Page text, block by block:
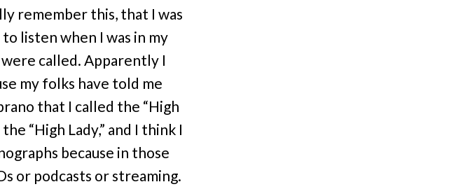
remember this, that I was
listen when I was in my
called. Apparently I
my folks have told me
that I called the “High
“High Lady,” and I think I
because in those
or podcasts or streaming.